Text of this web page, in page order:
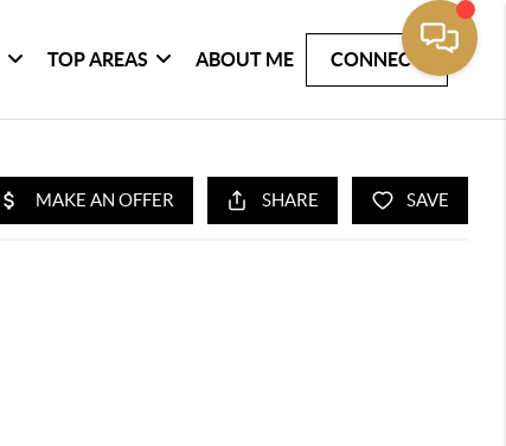
TOP AREAS ABOUT ME CONNECT